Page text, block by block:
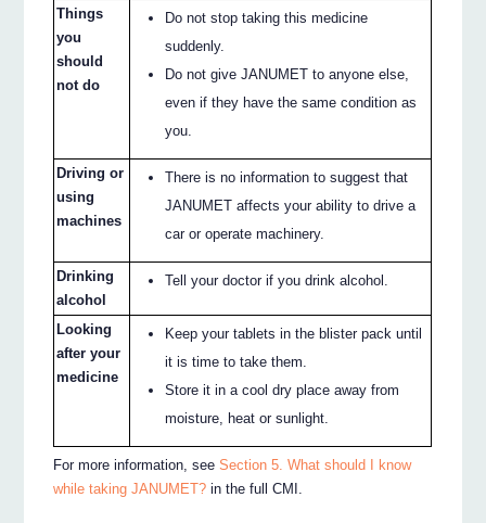
Things
you
should
not do
Do not stop taking this medicine
suddenly.
Do not give JANUMET to anyone else,
even if they have the same condition as
you.
Driving or
using
machines
There is no information to suggest that
JANUMET affects your ability to drive a
car or operate machinery.
Drinking
alcohol
Tell your doctor if you drink alcohol.
Looking
after your
medicine
Keep your tablets in the blister pack until
it is time to take them.
Store it in a cool dry place away from
moisture, heat or sunlight.
For more information, seeSection 5. What should I know
while taking JANUMET? in the full CMI.